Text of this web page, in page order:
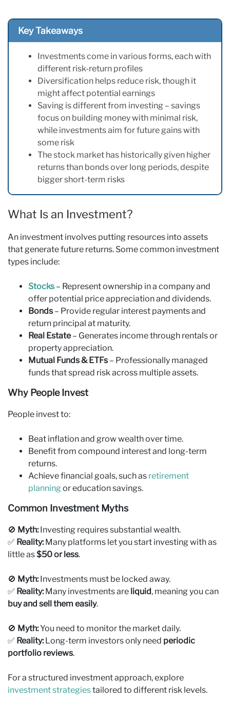
Key Takeaways
Investments come in various forms, each with
different risk-return profiles
Diversification helps reduce risk, though it
might affect potential earnings
Saving is different from investing – savings
focus on building money with minimal risk,
while investments aim for future gains with
some risk
The stock market has historically given higher
returns than bonds over long periods, despite
bigger short-term risks
What Is an Investment?
An investment involves putting resources into assets
that generate future returns. Some common investment
types include:
Stocks – Represent ownership in a company and
offer potential price appreciation and dividends.
Bonds – Provide regular interest payments and
return principal at maturity.
Real Estate– Generates income through rentals or
property appreciation.
Mutual Funds & ETFs – Professionally managed
funds that spread risk across multiple assets.
Why People Invest
People invest to:
Beat inflation and grow wealth over time.
Benefit from compound interest and long-term
returns.
Achieve financial goals, such as retirement
planning or education savings.
Common Investment Myths
🚫 Myth:Investing requires substantial wealth.
✅ Reality:Many platforms let you start investing with as
little as$50 or less.
🚫 Myth:Investments must be locked away.
✅ Reality:Many investments are liquid, meaning you can
buy and sell them easily.
🚫 Myth:You need to monitor the market daily.
✅ Reality:Long-term investors only need periodic
portfolio reviews.
For a structured investment approach, explore
investment strategiestailored to different risk levels.